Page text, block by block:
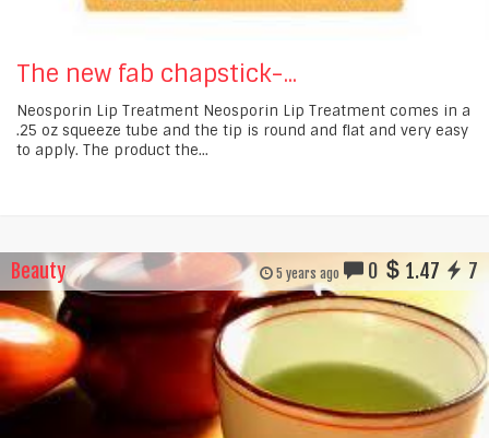
The new fab chapstick-...
Neosporin Lip Treatment Neosporin Lip Treatment comes in a
.25 oz squeeze tube and the tip is round and flat and very easy
to apply. The product the...
Beauty 5 years ago 0 1.47 7